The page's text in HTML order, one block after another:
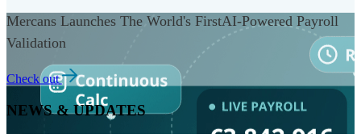
Mercans Launches The World's FirstAI-Powered Payroll
Validation
Check out
NEWS & UPDATES